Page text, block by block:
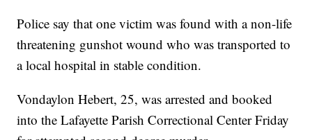
Police say that one victim was found with a non-life
threatening gunshot wound who was transported to
a local hospital in stable condition.
Vondaylon Hebert, 25, was arrested and booked
into the Lafayette Parish Correctional Center Friday